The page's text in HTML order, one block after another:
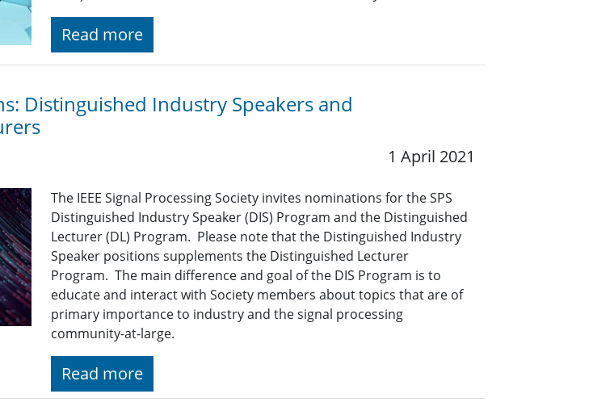
Read more
Distinguished Industry Speakers and
1 April 2021
The IEEE Signal Processing Society invites nominations for the SPS
Distinguished Industry Speaker (DIS) Program and the Distinguished
Lecturer (DL) Program. Please note that the Distinguished Industry
Speaker positions supplements the Distinguished Lecturer
Program. The main difference and goal of the DIS Program is to
educate and interact with Society members about topics that are of
primary importance to industry and the signal processing
community-at-large.
Read more